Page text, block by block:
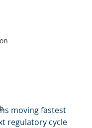
moving fastest
regulatory cycle